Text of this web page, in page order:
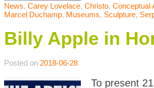
News, Carey Lovelace, Christo, Conceptual
Marcel Duchamp, Museums, Sculpture,
Billy Apple in
Posted on 2018-06-28
To present